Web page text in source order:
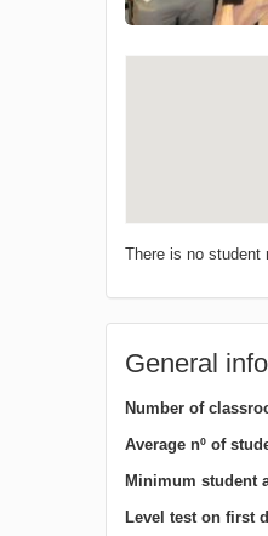
There is no student
General
Number of
Average nº of
Minimum student
Level test on first